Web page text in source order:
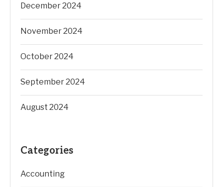
December 2024
November 2024
October 2024
September 2024
August 2024
Categories
Accounting